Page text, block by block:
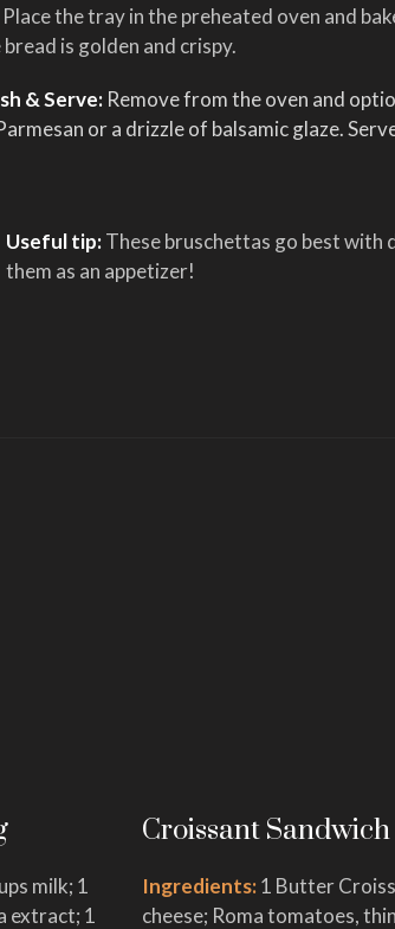
Place the tray in the preheated oven and
is golden and crispy.
& Serve: Remove from the oven and
or a drizzle of balsamic glaze.
Useful tip: These bruschettas go best with
them as an appetizer!
milk; 1
extract; 1
Croissant
Ingredients:1 Butter
cheese; Roma tomatoes,